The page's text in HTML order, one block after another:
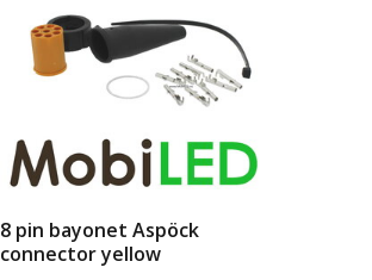
8 pin bayonet Aspöck
connector yellow